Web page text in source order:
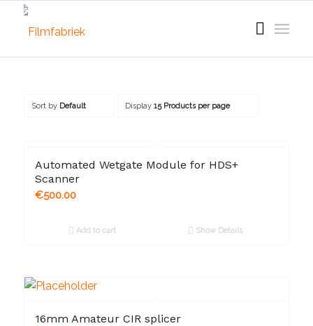
Sort by Default Display 15 Products per page
Automated Wetgate Module for HDS+
Scanner
€500.00
Add to cart Show Details
16mm Amateur CIR splicer